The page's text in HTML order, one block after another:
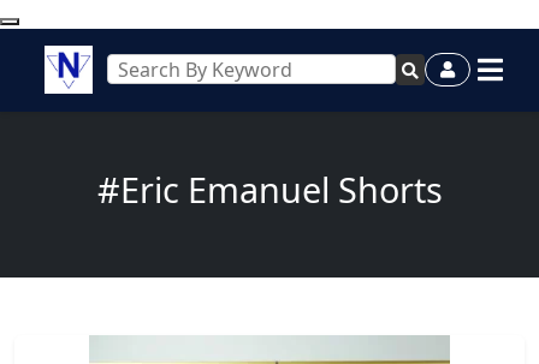
#Eric Emanuel Shorts